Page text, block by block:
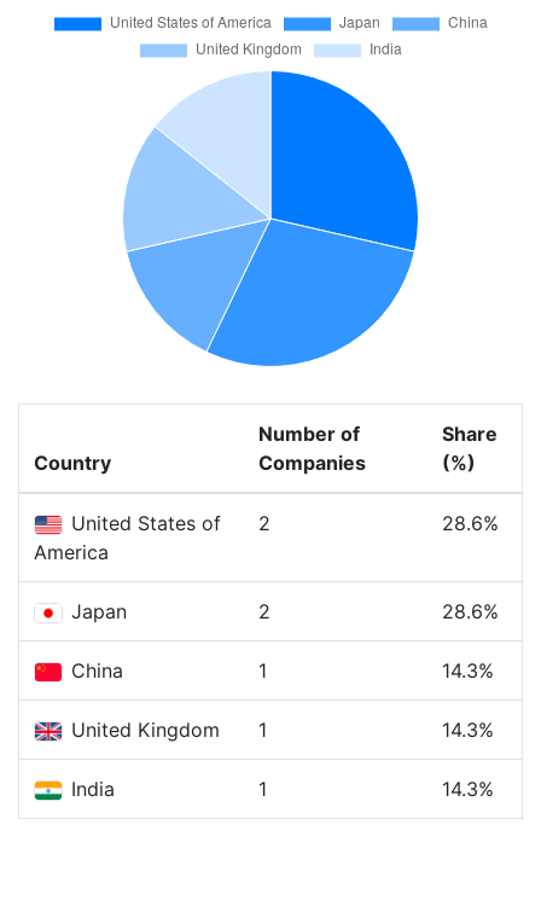
Country
Number of
Companies
Share
(%)
United States of
America
2 28.6%
Japan 2 28.6%
China 1 14.3%
United Kingdom 1 14.3%
India 1 14.3%